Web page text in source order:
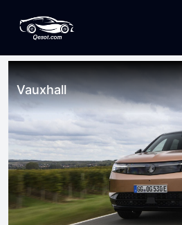
Vauxhall